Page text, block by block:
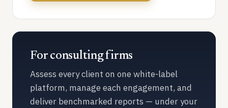
For consulting firms
Assess every client on one white-label
platform, manage each engagement, and
deliver benchmarked reports — under your